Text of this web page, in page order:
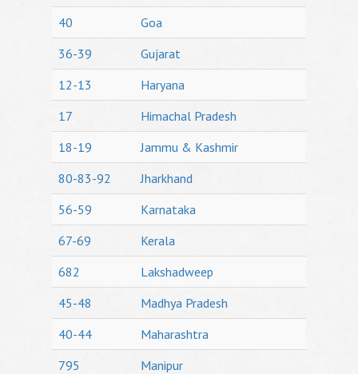
40
Goa
36-39
Gujarat
12-13
Haryana
17
Himachal Pradesh
18-19
Jammu & Kashmir
80-83-92
Jharkhand
56-59
Karnataka
67-69
Kerala
682
Lakshadweep
45-48
Madhya Pradesh
40-44
Maharashtra
795
Manipur